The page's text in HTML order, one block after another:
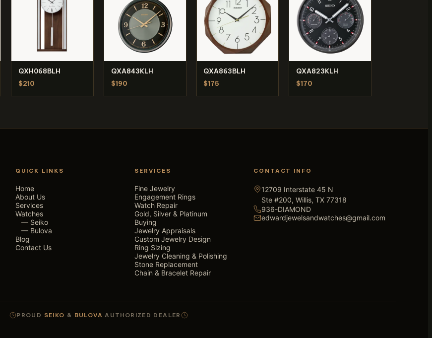
QXH068BLH
$210
QXA843KLH
$190
QXA863BLH
$175
QXA823KLH
$170
QUICK LINKS
Home
About Us
Services
Watches
— Seiko
— Bulova
Blog
Contact Us
SERVICES
Fine Jewelry
Engagement Rings
Watch Repair
Gold, Silver & Platinum
Buying
Jewelry Appraisals
Custom Jewelry Design
Ring Sizing
Jewelry Cleaning & Polishing
Stone Replacement
Chain & Bracelet Repair
CONTACT INFO
12709 Interstate 45 N
Ste #200, Willis, TX 77318
936-DIAMOND
edwardjewelsandwatches@gmail.com
PROUD SEIKO & BULOVA AUTHORIZED DEALER